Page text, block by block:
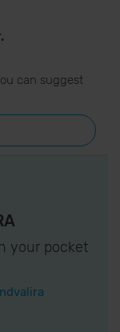
can suggest
your pocket